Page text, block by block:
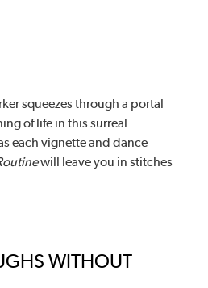
squeezes through a portal
of life in this surreal
each vignette and dance
will leave you in stitches
WITHOUT